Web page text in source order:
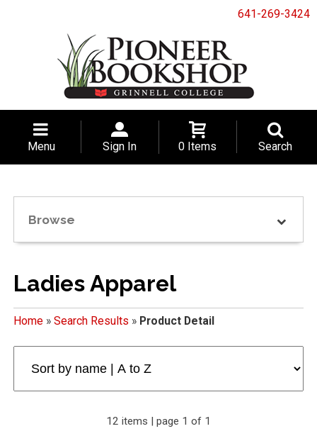
641-269-3424
Menu Sign In 0 Items Search
Browse
Ladies Apparel
Home» Search Results » Product Detail
12 items | page 1 of 1